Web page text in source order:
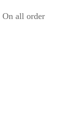
On all order